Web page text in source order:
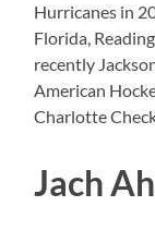
Hurricanes in
Florida,
recently
American
Charlotte
Jach